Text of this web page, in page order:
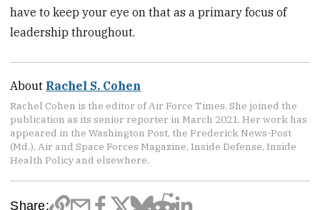
have to keep your eye on that as a primary focus of
leadership throughout.
About Rachel S. Cohen
Rachel Cohen is the editor of Air Force Times. She joined the
publication as its senior reporter in March 2021. Her work has
appeared in the Washington Post, the Frederick News-Post
(Md.), Air and Space Forces Magazine, Inside Defense, Inside
Health Policy and elsewhere.
Share: